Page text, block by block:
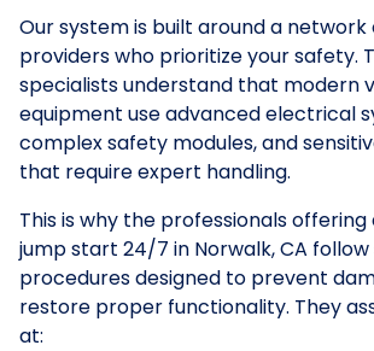
Our system is built around a
providers who prioritize your safety.
specialists understand that modern
equipment use advanced electrical
complex safety modules, and
that require expert handling.
This is why the professionals
jump start 24/7 in Norwalk, CA
procedures designed to prevent
restore proper functionality. They
at: